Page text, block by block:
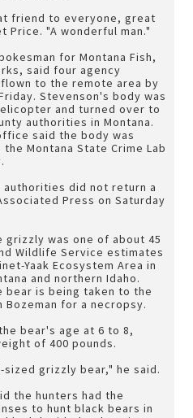
friend to everyone, great
Price. "A wonderful man."
for Montana Fish,
said four agency
to the remote area by
Stevenson's body was
and turned over to
authorities in Montana.
said the body was
Montana State Crime Lab
authorities did not return a
Press on Saturday
grizzly was one of about 45
Wildlife Service estimates
Yaak Ecosystem Area in
and northern Idaho.
bear is being taken to the
Bozeman for a necropsy.
bear's age at 6 to 8,
of 400 pounds.
sized grizzly bear," he said.
the hunters had the
to hunt black bears in